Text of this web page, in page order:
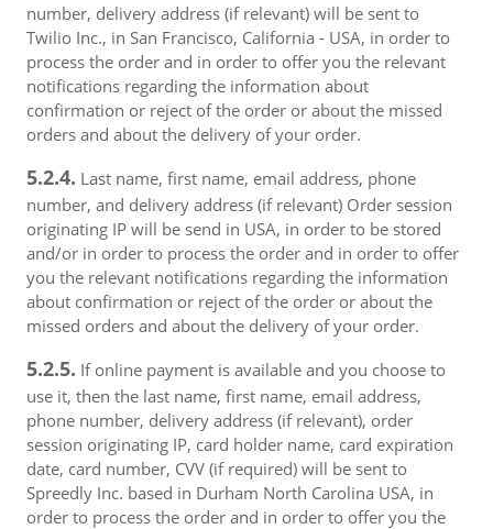
number, delivery address (if relevant) will be sent to
Twilio Inc., in San Francisco, California - USA, in order to
process the order and in order to offer you the relevant
notifications regarding the information about
confirmation or reject of the order or about the missed
orders and about the delivery of your order.
5.2.4. Last name, first name, email address, phone
number, and delivery address (if relevant) Order session
originating IP will be send in USA, in order to be stored
and/or in order to process the order and in order to offer
you the relevant notifications regarding the information
about confirmation or reject of the order or about the
missed orders and about the delivery of your order.
5.2.5. If online payment is available and you choose to
use it, then the last name, first name, email address,
phone number, delivery address (if relevant), order
session originating IP, card holder name, card expiration
date, card number, CVV (if required) will be sent to
Spreedly Inc. based in Durham North Carolina USA, in
order to process the order and in order to offer you the